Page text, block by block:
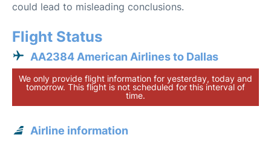
could lead to misleading conclusions.
Flight Status
AA2384 American Airlines to Dallas
We only provide flight information for yesterday, today and
tomorrow. This flight is not scheduled for this interval of
time.
Airline information